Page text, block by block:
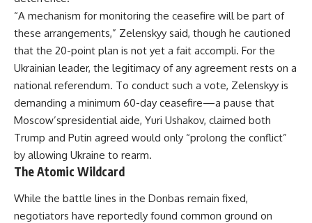
“A mechanism for monitoring the ceasefire will be part of
these arrangements,” Zelenskyy said, though he cautioned
that the 20-point plan is not yet a fait accompli. For the
Ukrainian leader, the legitimacy of any agreement rests on a
national referendum. To conduct such a vote, Zelenskyy is
demanding a minimum 60-day ceasefire—a pause that
Moscow’spresidential aide, Yuri Ushakov, claimed both
Trump and Putin agreed would only “prolong the conflict”
by allowing Ukraine to rearm.
The Atomic Wildcard
While the battle lines in the Donbas remain fixed,
negotiators have reportedly found common ground on